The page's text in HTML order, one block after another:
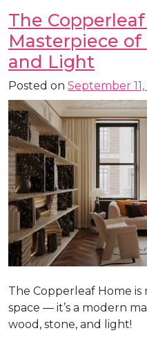
The
Masterpiece of
and Light
Posted on September
The Copperleaf Home
space — it’s a modern
wood, stone, and light!